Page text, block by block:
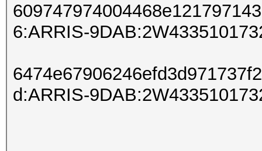
6:ARRIS-
d:ARRIS-